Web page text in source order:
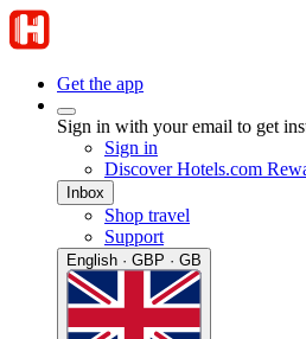
Get the app
Sign in with your email to get
Sign in
Discover Hotels.com
Inbox
Shop travel
Support
English · GBP · GB